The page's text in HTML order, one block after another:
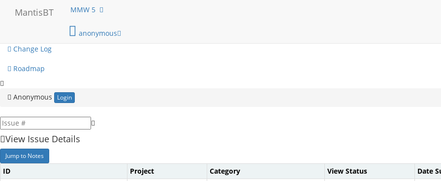
MantisBT MMW 5
anonymous
My View
Change Log
Roadmap
Anonymous Login
View Issue Details
Jump to Notes
ID Project Category View Status
Date